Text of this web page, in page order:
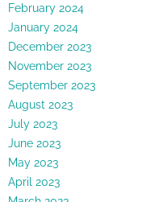
February 2024
January 2024
December 2023
November 2023
September 2023
August 2023
July 2023
June 2023
May 2023
April 2023